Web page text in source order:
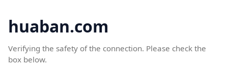
huaban.com
Verifying the safety of the connection. Please check the
box below.